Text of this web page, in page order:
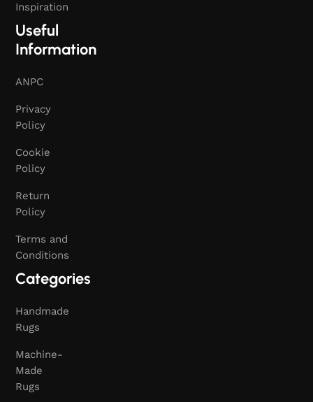
Inspiration
Useful
Information
ANPC
Privacy
Policy
Cookie
Policy
Return
Policy
Terms and
Conditions
Categories
Handmade
Rugs
Machine-
Made
Rugs